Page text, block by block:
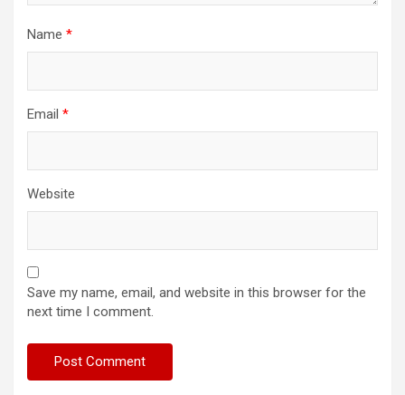
Name *
Email *
Website
Save my name, email, and website in this browser for the
next time I comment.